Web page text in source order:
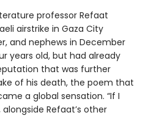
professor Refaat
airstrike in Gaza City
and nephews in December
years old, but had already
that was further
of his death, the poem that
a global sensation. “If I
Refaat’s other